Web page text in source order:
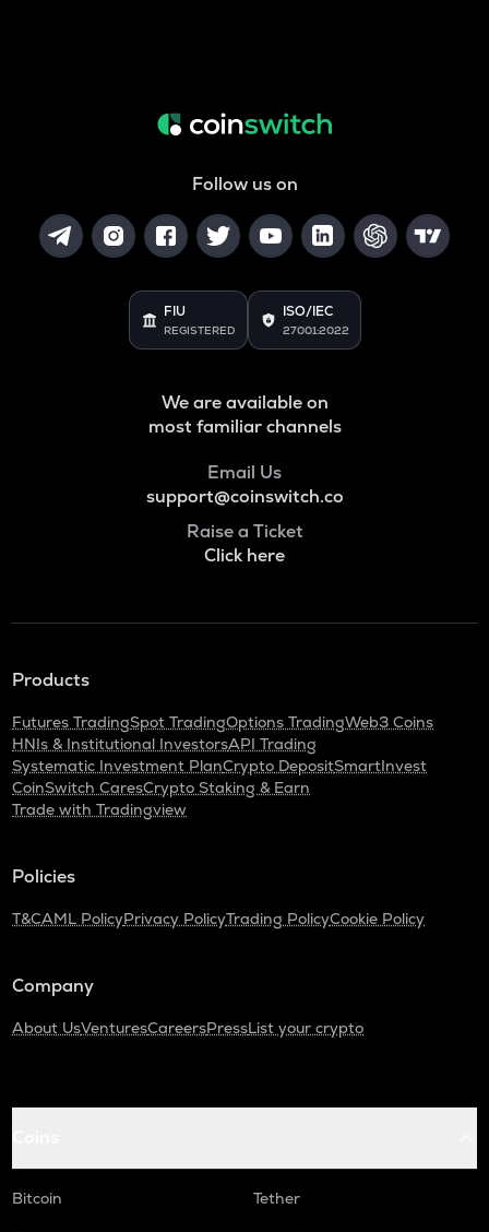
Follow us on
FIU
REGISTERED
ISO/IEC
27001:2022
We are available on
most familiar channels
Email Us
support@coinswitch.co
Raise a Ticket
Click here
Products
Futures TradingSpot TradingOptions TradingWeb3 Coins
HNIs & Institutional InvestorsAPI Trading
Systematic Investment PlanCrypto DepositSmartInvest
CoinSwitch CaresCrypto Staking & Earn
Trade with Tradingview
Policies
T&CAML PolicyPrivacy PolicyTrading PolicyCookie Policy
Company
About UsVenturesCareersPressList your crypto
Bitcoin
Tether